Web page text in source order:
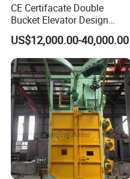
CE Certifacate Double
Bucket Elevator Design
Steel Weldments Beams
Roller Conveyor Shot Blaster
Blasting Machine
US$12,000.00-40,000.00